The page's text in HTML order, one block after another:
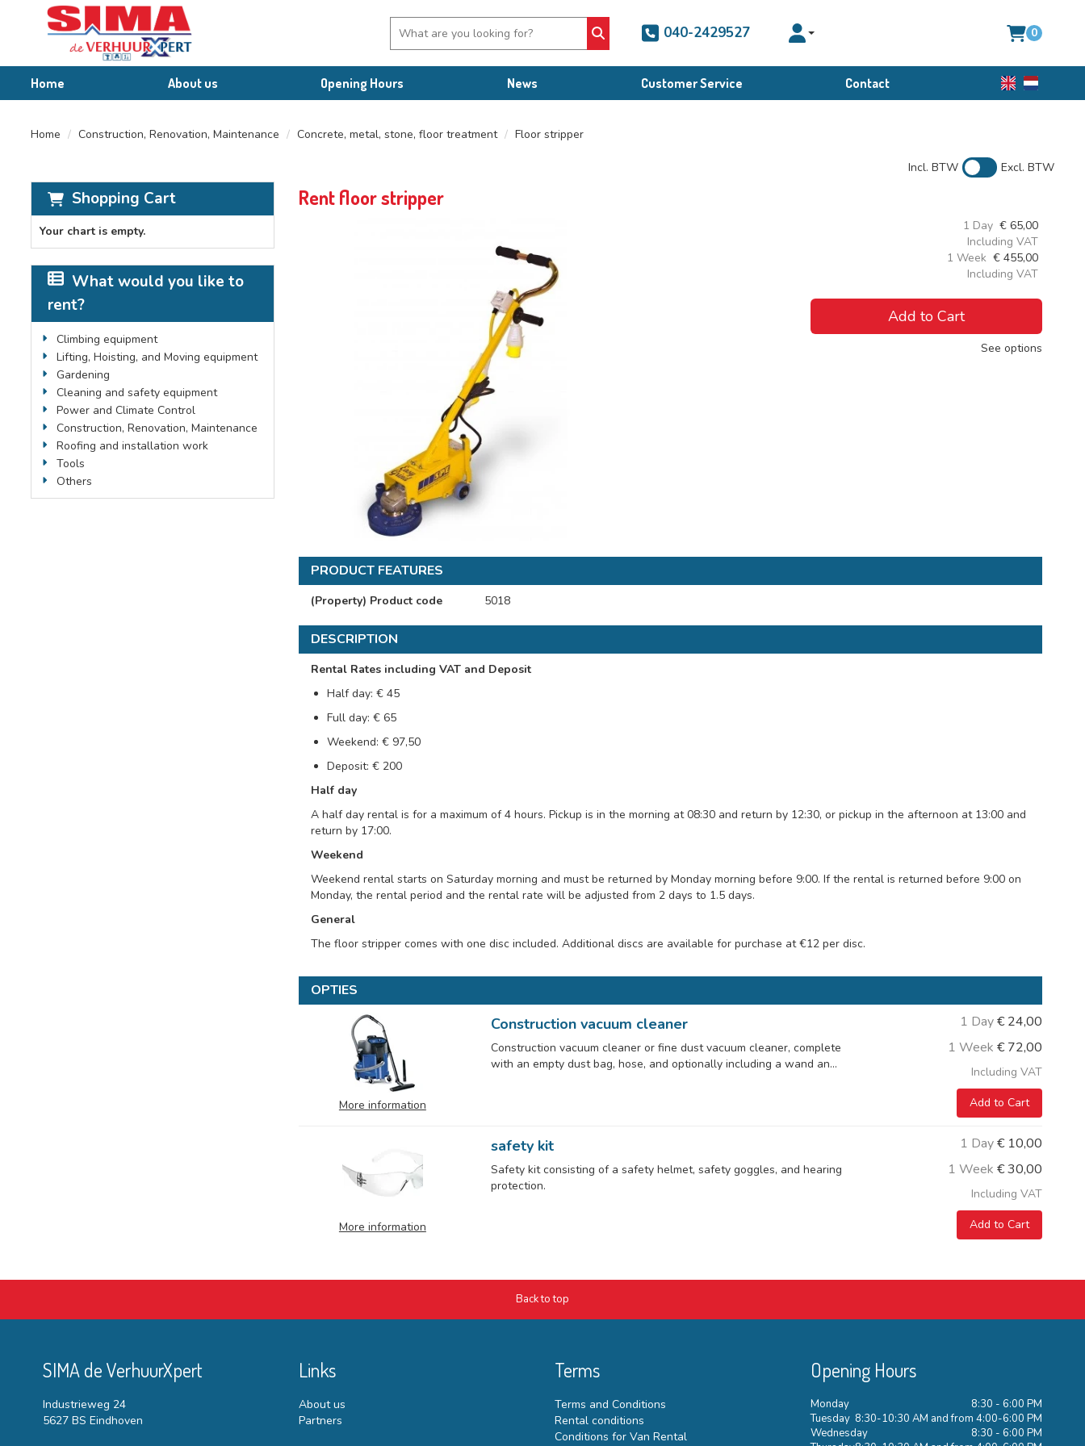
040-2429527 Toggle account dropdown 0
Home About us Opening Hours News Customer Service Contact EnglishDutch
Home Construction, Renovation, Maintenance Concrete, metal, stone, floor treatment Floor stripper
Incl. BTW Excl. BTW
Shopping Cart
Your chart is empty.
What would you like to
rent?
Climbing equipment
Lifting, Hoisting, and Moving equipment
Gardening
Cleaning and safety equipment
Power and Climate Control
Construction, Renovation, Maintenance
Roofing and installation work
Tools
Others
Rent floor stripper
1 Day € 65,00
Including VAT
1 Week € 455,00
Including VAT
Add to Cart
See options
PRODUCT FEATURES
(Property) Product code 5018
DESCRIPTION
Rental Rates including VAT and Deposit
Half day: € 45
Full day: € 65
Weekend: € 97,50
Deposit: € 200
Half day
A half day rental is for a maximum of 4 hours. Pickup is in the morning at 08:30 and return by 12:30, or pickup in the afternoon at 13:00 and
return by 17:00.
Weekend
Weekend rental starts on Saturday morning and must be returned by Monday morning before 9:00. If the rental is returned before 9:00 on
Monday, the rental period and the rental rate will be adjusted from 2 days to 1.5 days.
General
The floor stripper comes with one disc included. Additional discs are available for purchase at €12 per disc.
OPTIES
More information
1 Day€ 24,00
1 Week € 72,00
Including VAT
Add to Cart
Construction vacuum cleaner
Construction vacuum cleaner or fine dust vacuum cleaner, complete
with an empty dust bag, hose, and optionally including a wand an...
More information
1 Day€ 10,00
1 Week €30,00
Including VAT
Add to Cart
safety kit
Safety kit consisting of a safety helmet, safety goggles, and hearing
protection.
Back to top
SIMA de VerhuurXpert
Industrieweg 24
5627 BS Eindhoven
Links
About us
Partners
Terms
Terms and Conditions
Rental conditions
Conditions for Van Rental
Opening Hours
Monday
8:30 - 6:00 PM
Tuesday 8:30-10:30 AM and from 4:00-6:00 PM
Wednesday
8:30 - 6:00 PM